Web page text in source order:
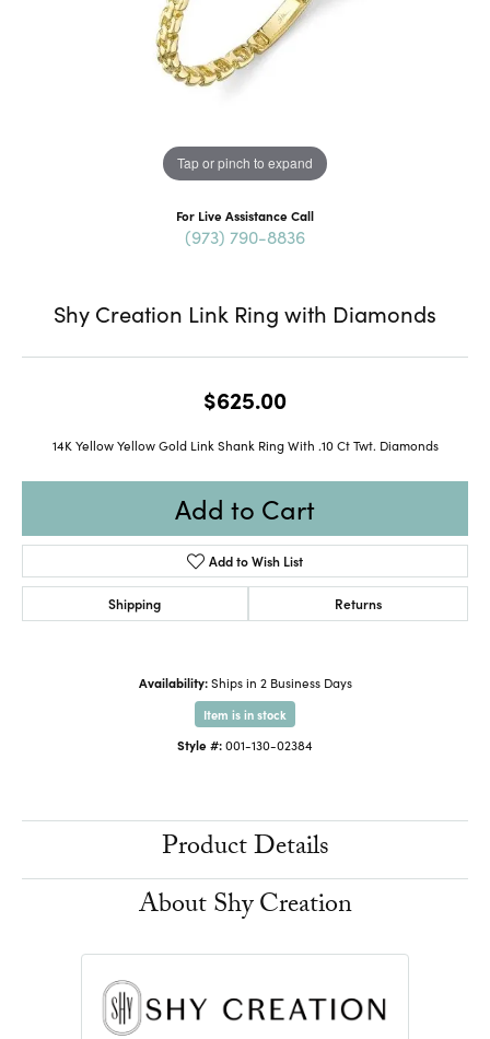
Tap or pinch to expand
For Live Assistance Call
(973) 790-8836
Shy Creation Link Ring with Diamonds
$625.00
14K Yellow Yellow Gold Link Shank Ring With .10 Ct Twt. Diamonds
Add to Cart
Add to Wish List
Shipping Returns
Availability: Ships in 2 Business Days
Item is in stock
Style #:001-130-02384
Product Details
About Shy Creation